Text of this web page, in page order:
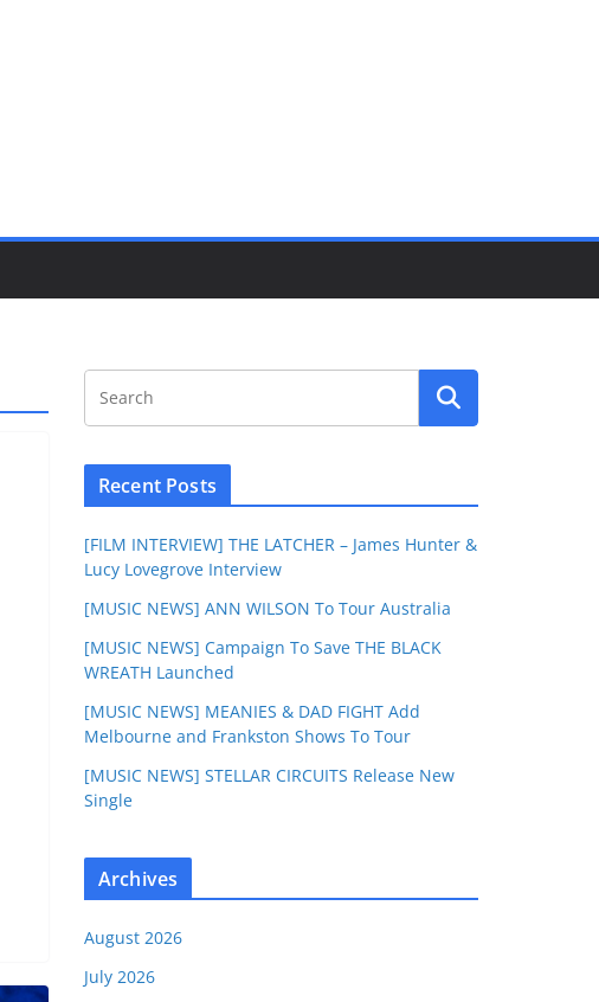
Recent Posts
[FILM INTERVIEW] THE LATCHER – James Hunter &
Lucy Lovegrove Interview
[MUSIC NEWS] ANN WILSON To Tour Australia
[MUSIC NEWS] Campaign To Save THE BLACK
WREATH Launched
[MUSIC NEWS] MEANIES & DAD FIGHT Add
Melbourne and Frankston Shows To Tour
[MUSIC NEWS] STELLAR CIRCUITS Release New
Single
Archives
August 2026
July 2026